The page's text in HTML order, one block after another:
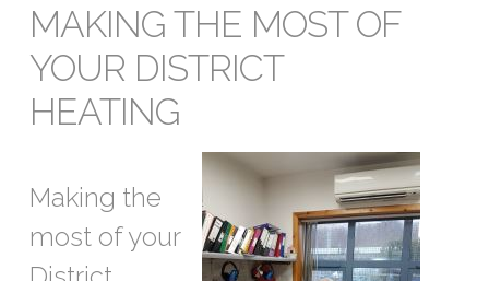
MAKING THE MOST OF
YOUR DISTRICT
HEATING
Making the
most of your